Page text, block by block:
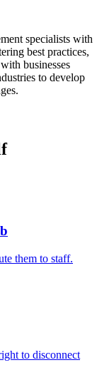
specialists with
best practices,
businesses
to develop
them to staff.
to disconnect